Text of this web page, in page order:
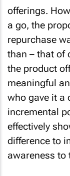
offerings.
a go, the
repurchase
than – that of
the product
meaningful
who gave it a
incremental
effectively
difference to
awareness to